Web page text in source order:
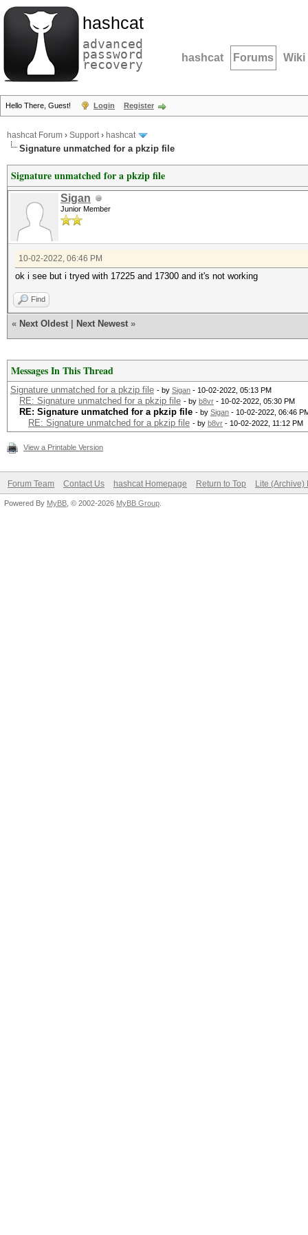
hashcat
advanced
password
recovery hashcat Forums Wiki
Hello There, Guest! Login Register
hashcat Forum › Support› hashcat
Signature unmatched for a pkzip file
Signature unmatched for a pkzip file
Sigan
Junior Member
10-02-2022, 06:46 PM
ok i see but i tryed with 17225 and 17300 and it's not working
Find
« Next Oldest Next Newest »
Messages In This Thread
Signature unmatched for a pkzip file - by Sigan - 10-02-2022, 05:13 PM
RE: Signature unmatched for a pkzip file - by b8vr - 10-02-2022, 05:30 PM
RE: Signature unmatched for a pkzip file - by Sigan - 10-02-2022, 06:46
RE: Signature unmatched for a pkzip file - by b8vr - 10-02-2022, 11:12 PM
View a Printable Version
Forum Team Contact Us hashcat Homepage Return to Top Lite (Archive)
Powered By MyBB , © 2002-2026 MyBB Group